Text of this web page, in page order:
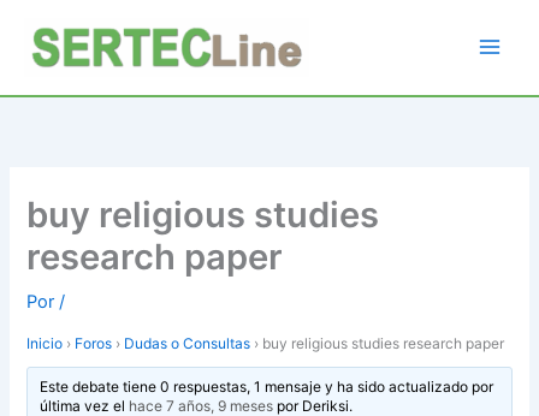
contenido
buy religious studies
research paper
Por/
Inicio › Foros › Dudas o Consultas › buy religious studies research paper
Este debate tiene 0 respuestas, 1 mensaje y ha sido actualizado por
última vez el hace 7 años, 9 mesespor Deriksi.